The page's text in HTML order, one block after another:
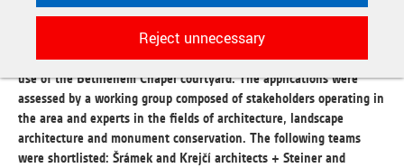
applications to store their settings,
features and session identifiers. They are
necessary for the application to work
correctly and are always active.
ANALYTICAL
Reject unnecessary
Publication date:2024/04/25
A total of 11 teams entered the open call to create a manual for the
use of the Bethlehem Chapel courtyard. The applications were
assessed by a working group composed of stakeholders operating in
the area and experts in the fields of architecture, landscape
architecture and monument conservation. The following teams
were shortlisted: Šrámek and Krejčí architects + Steiner and